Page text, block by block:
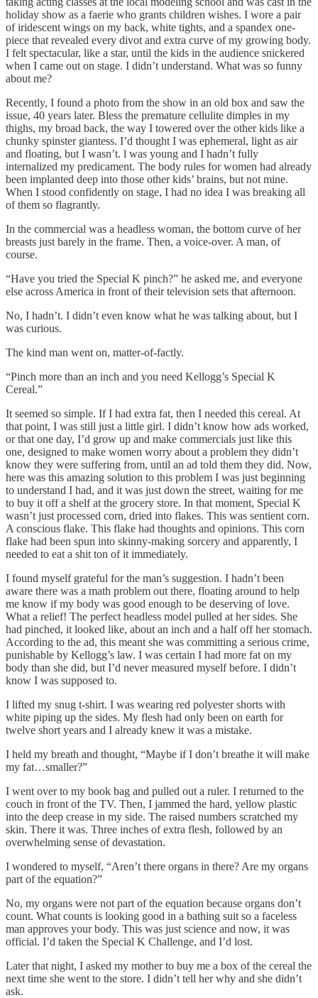
holiday show as a faerie who grants children wishes. I wore a pair
of iridescent wings on my back, white tights, and a spandex one-
piece that revealed every divot and extra curve of my growing body.
I felt spectacular, like a star, until the kids in the audience snickered
when I came out on stage. I didn’t understand. What was so funny
about me?
Recently, I found a photo from the show in an old box and saw the
issue, 40 years later. Bless the premature cellulite dimples in my
thighs, my broad back, the way I towered over the other kids like a
chunky spinster giantess. I’d thought I was ephemeral, light as air
and floating, but I wasn’t. l was young and I hadn’t fully
internalized my predicament. The body rules for women had already
been implanted deep into those other kids’ brains, but not mine.
When I stood confidently on stage, I had no idea I was breaking all
of them so flagrantly.
In the commercial was a headless woman, the bottom curve of her
breasts just barely in the frame. Then, a voice-over. A man, of
course.
“Have you tried the Special K pinch?” he asked me, and everyone
else across America in front of their television sets that afternoon.
No, I hadn’t. I didn’t even know what he was talking about, but I
was curious.
The kind man went on, matter-of-factly.
“Pinch more than an inch and you need Kellogg’s Special K
Cereal.”
It seemed so simple. If I had extra fat, then I needed this cereal. At
that point, I was still just a little girl. I didn’t know how ads worked,
or that one day, I’d grow up and make commercials just like this
one, designed to make women worry about a problem they didn’t
know they were suffering from, until an ad told them they did. Now,
here was this amazing solution to this problem I was just beginning
to understand I had, and it was just down the street, waiting for me
to buy it off a shelf at the grocery store. In that moment, Special K
wasn’t just processed corn, dried into flakes. This was sentient corn.
A conscious flake. This flake had thoughts and opinions. This corn
flake had been spun into skinny-making sorcery and apparently, I
needed to eat a shit ton of it immediately.
I found myself grateful for the man’s suggestion. I hadn’t been
aware there was a math problem out there, floating around to help
me know if my body was good enough to be deserving of love.
What a relief! The perfect headless model pulled at her sides. She
had pinched, it looked like, about an inch and a half off her stomach.
According to the ad, this meant she was committing a serious crime,
punishable by Kellogg’s law. I was certain I had more fat on my
body than she did, but I’d never measured myself before. I didn’t
know I was supposed to.
I lifted my snug t-shirt. I was wearing red polyester shorts with
white piping up the sides. My flesh had only been on earth for
twelve short years and I already knew it was a mistake.
I held my breath and thought, “Maybe if I don’t breathe it will make
my fat…smaller?”
I went over to my book bag and pulled out a ruler. I returned to the
couch in front of the TV. Then, I jammed the hard, yellow plastic
into the deep crease in my side. The raised numbers scratched my
skin. There it was. Three inches of extra flesh, followed by an
overwhelming sense of devastation.
I wondered to myself, “Aren’t there organs in there? Are my organs
part of the equation?”
No, my organs were not part of the equation because organs don’t
count. What counts is looking good in a bathing suit so a faceless
man approves your body. This was just science and now, it was
official. I’d taken the Special K Challenge, and I’d lost.
Later that night, I asked my mother to buy me a box of the cereal the
next time she went to the store. I didn’t tell her why and she didn’t
ask.